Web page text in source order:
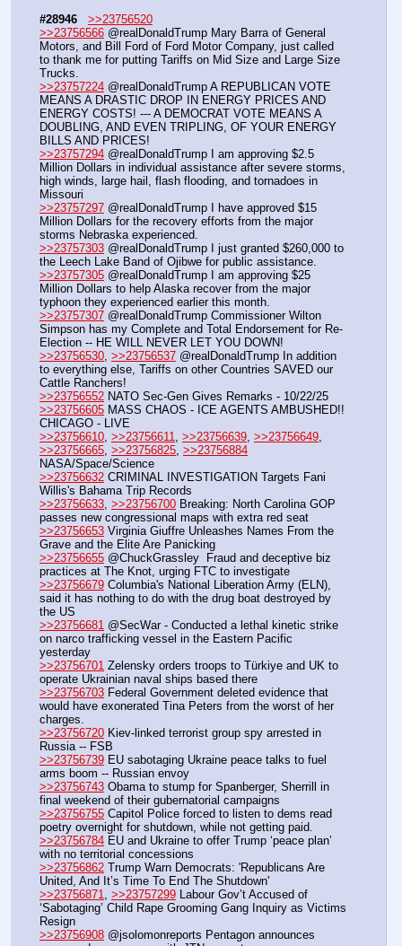
#28946
>>23756520
>>23756566 @realDonaldTrump Mary Barra of General
Motors, and Bill Ford of Ford Motor Company, just called
to thank me for putting Tariffs on Mid Size and Large Size
Trucks.
>>23757224 @realDonaldTrump A REPUBLICAN VOTE
MEANS A DRASTIC DROP IN ENERGY PRICES AND
ENERGY COSTS! --- A DEMOCRAT VOTE MEANS A
DOUBLING, AND EVEN TRIPLING, OF YOUR ENERGY
BILLS AND PRICES!
>>23757294 @realDonaldTrump I am approving $2.5
Million Dollars in individual assistance after severe storms,
high winds, large hail, flash flooding, and tornadoes in
Missouri
>>23757297 @realDonaldTrump I have approved $15
Million Dollars for the recovery efforts from the major
storms Nebraska experienced.
>>23757303 @realDonaldTrump I just granted $260,000 to
the Leech Lake Band of Ojibwe for public assistance.
>>23757305 @realDonaldTrump I am approving $25
Million Dollars to help Alaska recover from the major
typhoon they experienced earlier this month.
>>23757307 @realDonaldTrump Commissioner Wilton
Simpson has my Complete and Total Endorsement for Re-
Election -- HE WILL NEVER LET YOU DOWN!
>>23756530, >>23756537 @realDonaldTrump In addition
to everything else, Tariffs on other Countries SAVED our
Cattle Ranchers!
>>23756552 NATO Sec-Gen Gives Remarks - 10/22/25
>>23756605 MASS CHAOS - ICE AGENTS AMBUSHED!!
CHICAGO - LIVE
>>23756610, >>23756611, >>23756639, >>23756649
>>23756665, >>23756825, >>23756884
NASA/Space/Science
>>23756632 CRIMINAL INVESTIGATION Targets Fani
Willis's Bahama Trip Records
>>23756633, >>23756700 Breaking: North Carolina GOP
passes new congressional maps with extra red seat
>>23756653 Virginia Giuffre Unleashes Names From the
Grave and the Elite Are Panicking
>>23756655 @ChuckGrassley  Fraud and deceptive biz
practices at The Knot, urging FTC to investigate
>>23756679 Columbia's National Liberation Army (ELN),
said it has nothing to do with the drug boat destroyed by
the US
>>23756681 @SecWar - Conducted a lethal kinetic strike
on narco trafficking vessel in the Eastern Pacific
yesterday
>>23756701 Zelensky orders troops to Türkiye and UK to
operate Ukrainian naval ships based there
>>23756703 Federal Government deleted evidence that
would have exonerated Tina Peters from the worst of her
charges.
>>23756720 Kiev-linked terrorist group spy arrested in
Russia -- FSB
>>23756739 EU sabotaging Ukraine peace talks to fuel
arms boom -- Russian envoy
>>23756743 Obama to stump for Spanberger, Sherrill in
final weekend of their gubernatorial campaigns
>>23756755 Capitol Police forced to listen to dems read
poetry overnight for shutdown, while not getting paid.
>>23756784 EU and Ukraine to offer Trump ‘peace plan’
with no territorial concessions
>>23756862 Trump Warn Democrats: 'Republicans Are
United, And It’s Time To End The Shutdown'
>>23756871, >>23757299 Labour Gov’t Accused of
‘Sabotaging’ Child Rape Grooming Gang Inquiry as Victims
Resign
>>23756908 @jsolomonreports Pentagon announces